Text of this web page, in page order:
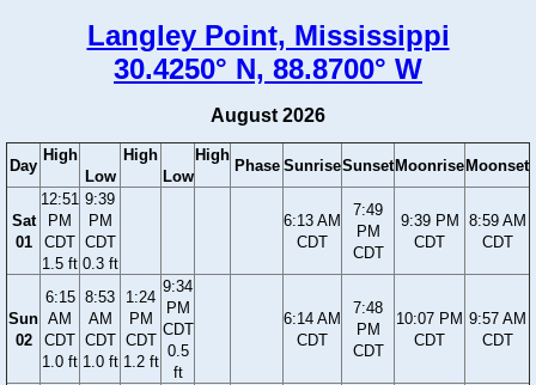
Langley Point, Mississippi
30.4250° N, 88.8700° W
August 2026
Day
High
Low
High
Low
High
Phase SunriseSunset Moonrise Moonset
Sat
01
12:51
PM
CDT
1.5 ft
9:39
PM
CDT
0.3 ft
6:13 AM
CDT
7:49
PM
CDT
9:39 PM
CDT
8:59 AM
CDT
Sun
02
6:15
AM
CDT
1.0 ft
8:53
AM
CDT
1.0 ft
1:24
PM
CDT
1.2 ft
9:34
PM
CDT
0.5
ft
6:14 AM
CDT
7:48
PM
CDT
10:07 PM
CDT
9:57 AM
CDT